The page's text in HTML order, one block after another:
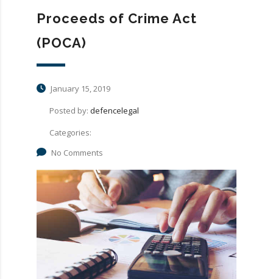
Proceeds of Crime Act
(POCA)
January 15, 2019
Posted by: defencelegal
Categories:
No Comments